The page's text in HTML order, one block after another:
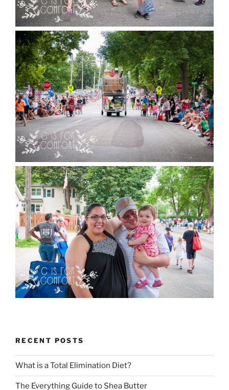
RECENT POSTS
What is a Total Elimination Diet?
The Everything Guide to Shea Butter